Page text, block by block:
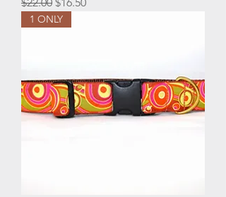
1 ONLY